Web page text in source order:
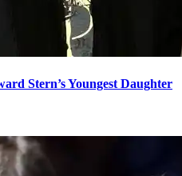
Stern’s Youngest Daughter